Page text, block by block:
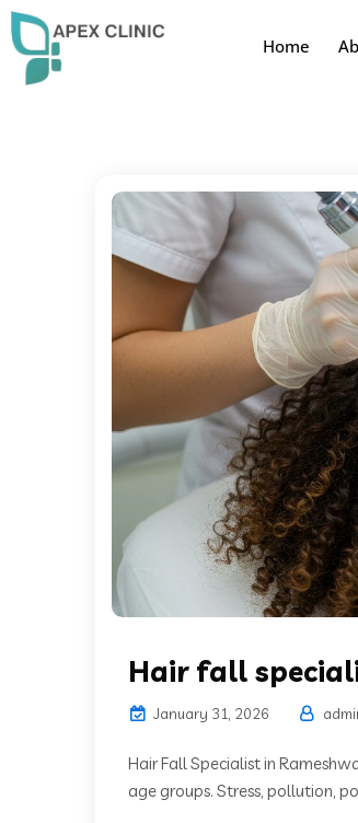
Home
Hair fall
January 31, 2026
Hair Fall Specialist in
age groups. Stress, pollution,